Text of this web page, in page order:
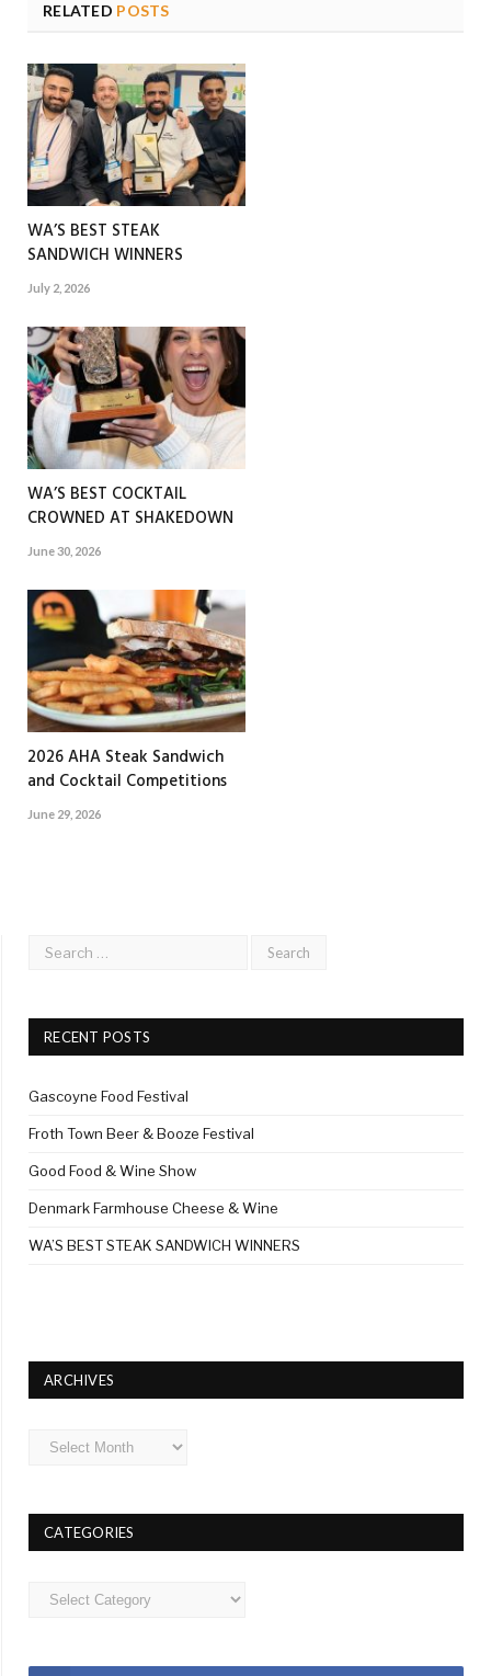
RELATED POSTS
WA’S BEST STEAK
SANDWICH WINNERS
July 2, 2026
WA’S BEST COCKTAIL
CROWNED AT SHAKEDOWN
June 30, 2026
2026 AHA Steak Sandwich
and Cocktail Competitions
June 29, 2026
RECENT POSTS
Gascoyne Food Festival
Froth Town Beer & Booze Festival
Good Food & Wine Show
Denmark Farmhouse Cheese & Wine
WA’S BEST STEAK SANDWICH WINNERS
ARCHIVES
Archives
CATEGORIES
Categories